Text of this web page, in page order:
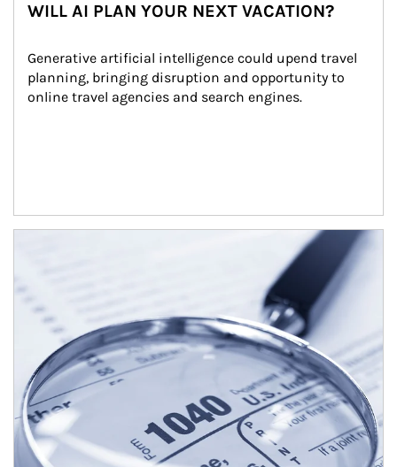
WILL AI PLAN YOUR NEXT VACATION?
Generative artificial intelligence could upend travel
planning, bringing disruption and opportunity to
online travel agencies and search engines.